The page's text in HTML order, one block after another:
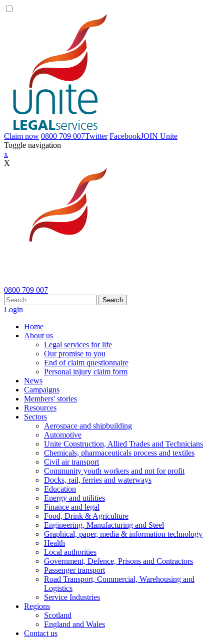
Claim now 0800 709 007Twitter FacebookJOIN Unite
Toggle navigation
x
X
0800 709 007
Search
Login
Home
About us
Legal services for life
Our promise to you
End of claim questionnaire
Personal injury claim form
News
Campaigns
Members' stories
Resources
Sectors
Aerospace and shipbuilding
Automotive
Unite Construction, Allied Trades and Technicians
Chemicals, pharmaceuticals process and textiles
Civil air transport
Community youth workers and not for profit
Docks, rail, ferries and waterways
Education
Energy and utilities
Finance and legal
Food, Drink & Agriculture
Engineering, Manufacturing and Steel
Graphical, paper, media & information technology
Health
Local authorities
Government, Defence, Prisons and Contractors
Passenger transport
Road Transport, Commercial, Warehousing and
Logistics
Service Industries
Regions
Scotland
England and Wales
Contact us